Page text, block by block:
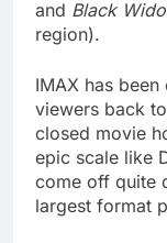
and Black
region).
IMAX has
viewers back
closed movie
epic scale like
come off quite
largest format